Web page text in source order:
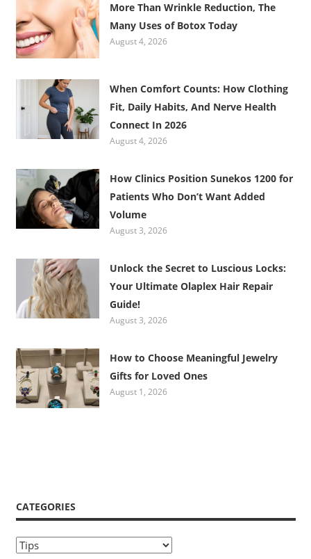
More Than Wrinkle Reduction, The
Many Uses of Botox Today
August 4, 2026
When Comfort Counts: How Clothing
Fit, Daily Habits, And Nerve Health
Connect In 2026
August 4, 2026
How Clinics Position Sunekos 1200 for
Patients Who Don’t Want Added
Volume
August 3, 2026
Unlock the Secret to Luscious Locks:
Your Ultimate Olaplex Hair Repair
Guide!
August 3, 2026
How to Choose Meaningful Jewelry
Gifts for Loved Ones
August 1, 2026
CATEGORIES
Categories